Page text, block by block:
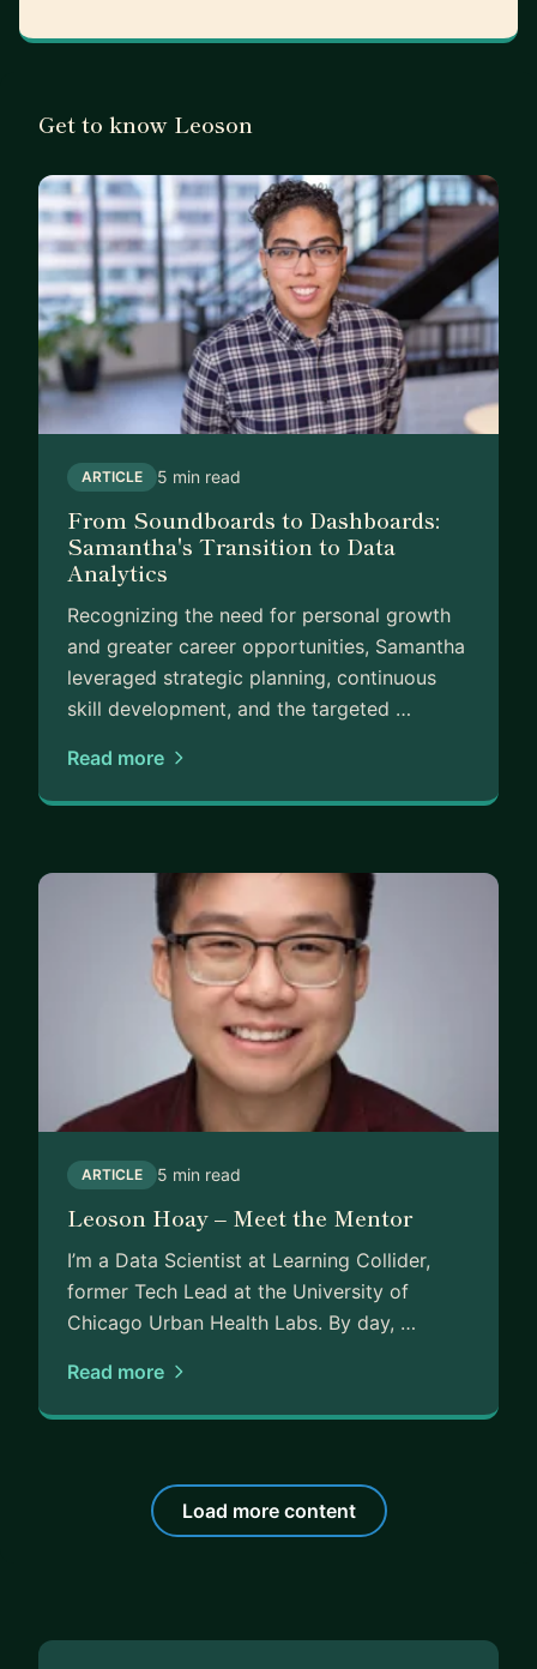
Get to know Leoson
ARTICLE 5 min read
From Soundboards to Dashboards:
Samantha's Transition to Data
Analytics
Recognizing the need for personal growth
and greater career opportunities, Samantha
leveraged strategic planning, continuous
skill development, and the targeted …
Read more
ARTICLE 5 min read
Leoson Hoay – Meet the Mentor
I’m a Data Scientist at Learning Collider,
former Tech Lead at the University of
Chicago Urban Health Labs. By day, …
Read more
Load more content